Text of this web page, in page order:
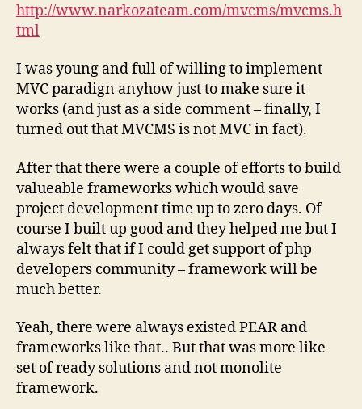
http://www.narkozateam.com/mvcms/mvcms.h
tml
I was young and full of willing to implement
MVC paradign anyhow just to make sure it
works (and just as a side comment – finally, I
turned out that MVCMS is not MVC in fact).
After that there were a couple of efforts to build
valueable frameworks which would save
project development time up to zero days. Of
course I built up good and they helped me but I
always felt that if I could get support of php
developers community – framework will be
much better.
Yeah, there were always existed PEAR and
frameworks like that.. But that was more like
set of ready solutions and not monolite
framework.